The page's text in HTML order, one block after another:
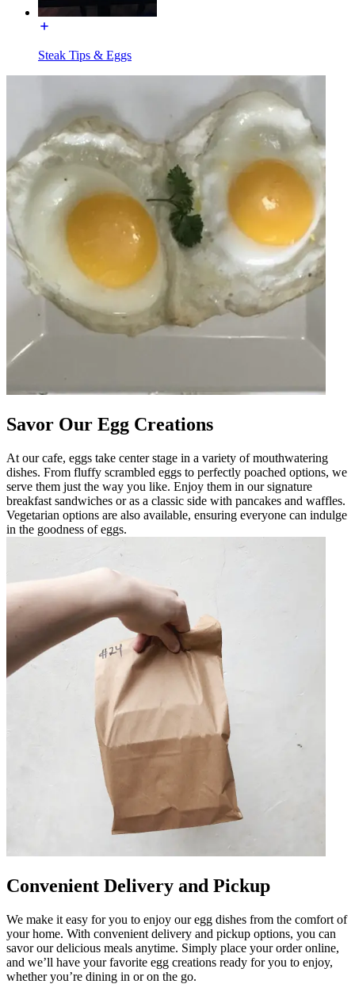
Steak Tips & Eggs
Savor Our Egg Creations
At our cafe, eggs take center stage in a variety of mouthwatering
dishes. From fluffy scrambled eggs to perfectly poached options, we
serve them just the way you like. Enjoy them in our signature
breakfast sandwiches or as a classic side with pancakes and waffles.
Vegetarian options are also available, ensuring everyone can indulge
in the goodness of eggs.
Convenient Delivery and Pickup
We make it easy for you to enjoy our egg dishes from the comfort of
your home. With convenient delivery and pickup options, you can
savor our delicious meals anytime. Simply place your order online,
and we’ll have your favorite egg creations ready for you to enjoy,
whether you’re dining in or on the go.